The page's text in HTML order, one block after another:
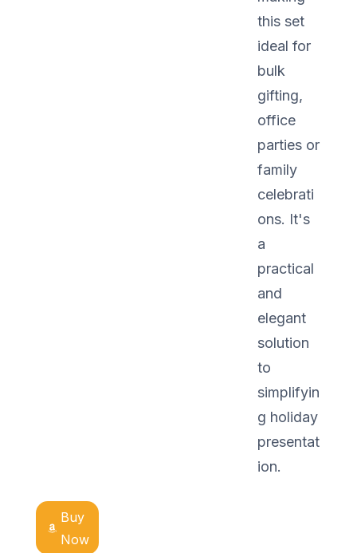
this set
ideal for
bulk
gifting,
office
parties or
family
celebrati
ons. It's
a
practical
and
elegant
solution
to
simplifyin
g holiday
presentat
ion.
Buy
Now